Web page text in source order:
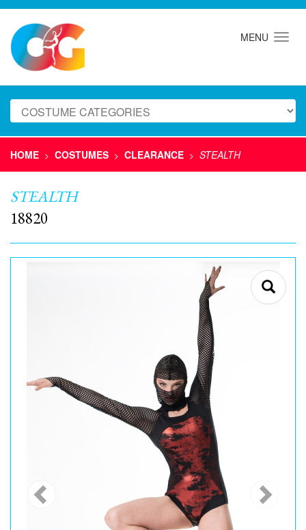
MENU
HOME > COSTUMES > CLEARANCE > STEALTH
STEALTH
18820